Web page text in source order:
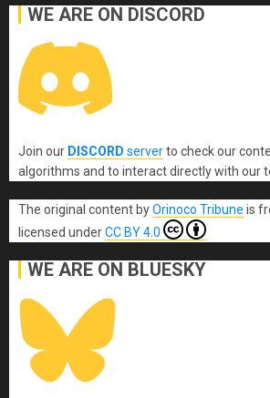
WE ARE ON DISCORD
Join our DISCORD serverto check our
algorithms and to interact directly with our
The original content byOrinoco Tribune is
licensed underCC BY 4.0
WE ARE ON BLUESKY